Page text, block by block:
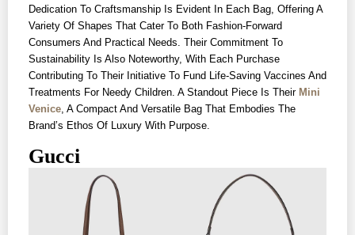
Dedication To Craftsmanship Is Evident In Each Bag, Offering A
Variety Of Shapes That Cater To Both Fashion-Forward
Consumers And Practical Needs. Their Commitment To
Sustainability Is Also Noteworthy, With Each Purchase
Contributing To Their Initiative To Fund Life-Saving Vaccines And
Treatments For Needy Children. A Standout Piece Is Their Mini
Venice, A Compact And Versatile Bag That Embodies The
Brand’s Ethos Of Luxury With Purpose.
Gucci